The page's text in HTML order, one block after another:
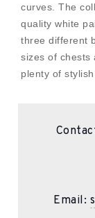
curves. The
quality white
three different
sizes of chests
plenty of
Email: